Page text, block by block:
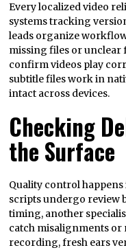
Every localized video
systems tracking
leads organize
missing files or unclear
confirm videos play
subtitle files work in
intact across devices.
Checking
the Surface
Quality control
scripts undergo review
timing, another
catch misalignments or
recording, fresh ears